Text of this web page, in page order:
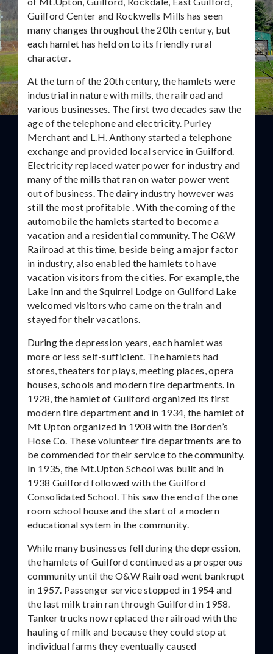
Guilford Center and Rockwells Mills has seen
many changes throughout the 20th century, but
each hamlet has held on to its friendly rural
character.
At the turn of the 20th century, the hamlets were
industrial in nature with mills, the railroad and
various businesses. The first two decades saw the
age of the telephone and electricity. Purley
Merchant and L.H. Anthony started a telephone
exchange and provided local service in Guilford.
Electricity replaced water power for industry and
many of the mills that ran on water power went
out of business. The dairy industry however was
still the most profitable . With the coming of the
automobile the hamlets started to become a
vacation and a residential community. The O&W
Railroad at this time, beside being a major factor
in industry, also enabled the hamlets to have
vacation visitors from the cities. For example, the
Lake Inn and the Squirrel Lodge on Guilford Lake
welcomed visitors who came on the train and
stayed for their vacations.
During the depression years, each hamlet was
more or less self-sufficient. The hamlets had
stores, theaters for plays, meeting places, opera
houses, schools and modern fire departments. In
1928, the hamlet of Guilford organized its first
modern fire department and in 1934, the hamlet of
Mt Upton organized in 1908 with the Borden’s
Hose Co. These volunteer fire departments are to
be commended for their service to the community.
In 1935, the Mt.Upton School was built and in
1938 Guilford followed with the Guilford
Consolidated School. This saw the end of the one
room school house and the start of a modern
educational system in the community.
While many businesses fell during the depression,
the hamlets of Guilford continued as a prosperous
community until the O&W Railroad went bankrupt
in 1957. Passenger service stopped in 1954 and
the last milk train ran through Guilford in 1958.
Tanker trucks now replaced the railroad with the
hauling of milk and because they could stop at
individual farms they eventually caused